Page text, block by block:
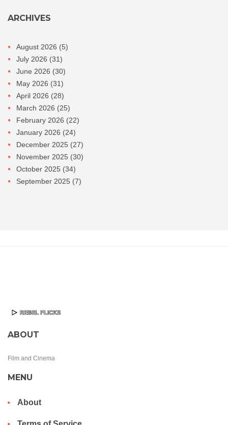
ARCHIVES
August 2026 (5)
July 2026 (31)
June 2026 (30)
May 2026 (31)
April 2026 (28)
March 2026 (25)
February 2026 (22)
January 2026 (24)
December 2025 (27)
November 2025 (30)
October 2025 (34)
September 2025 (7)
ABOUT
Film and Cinema
MENU
About